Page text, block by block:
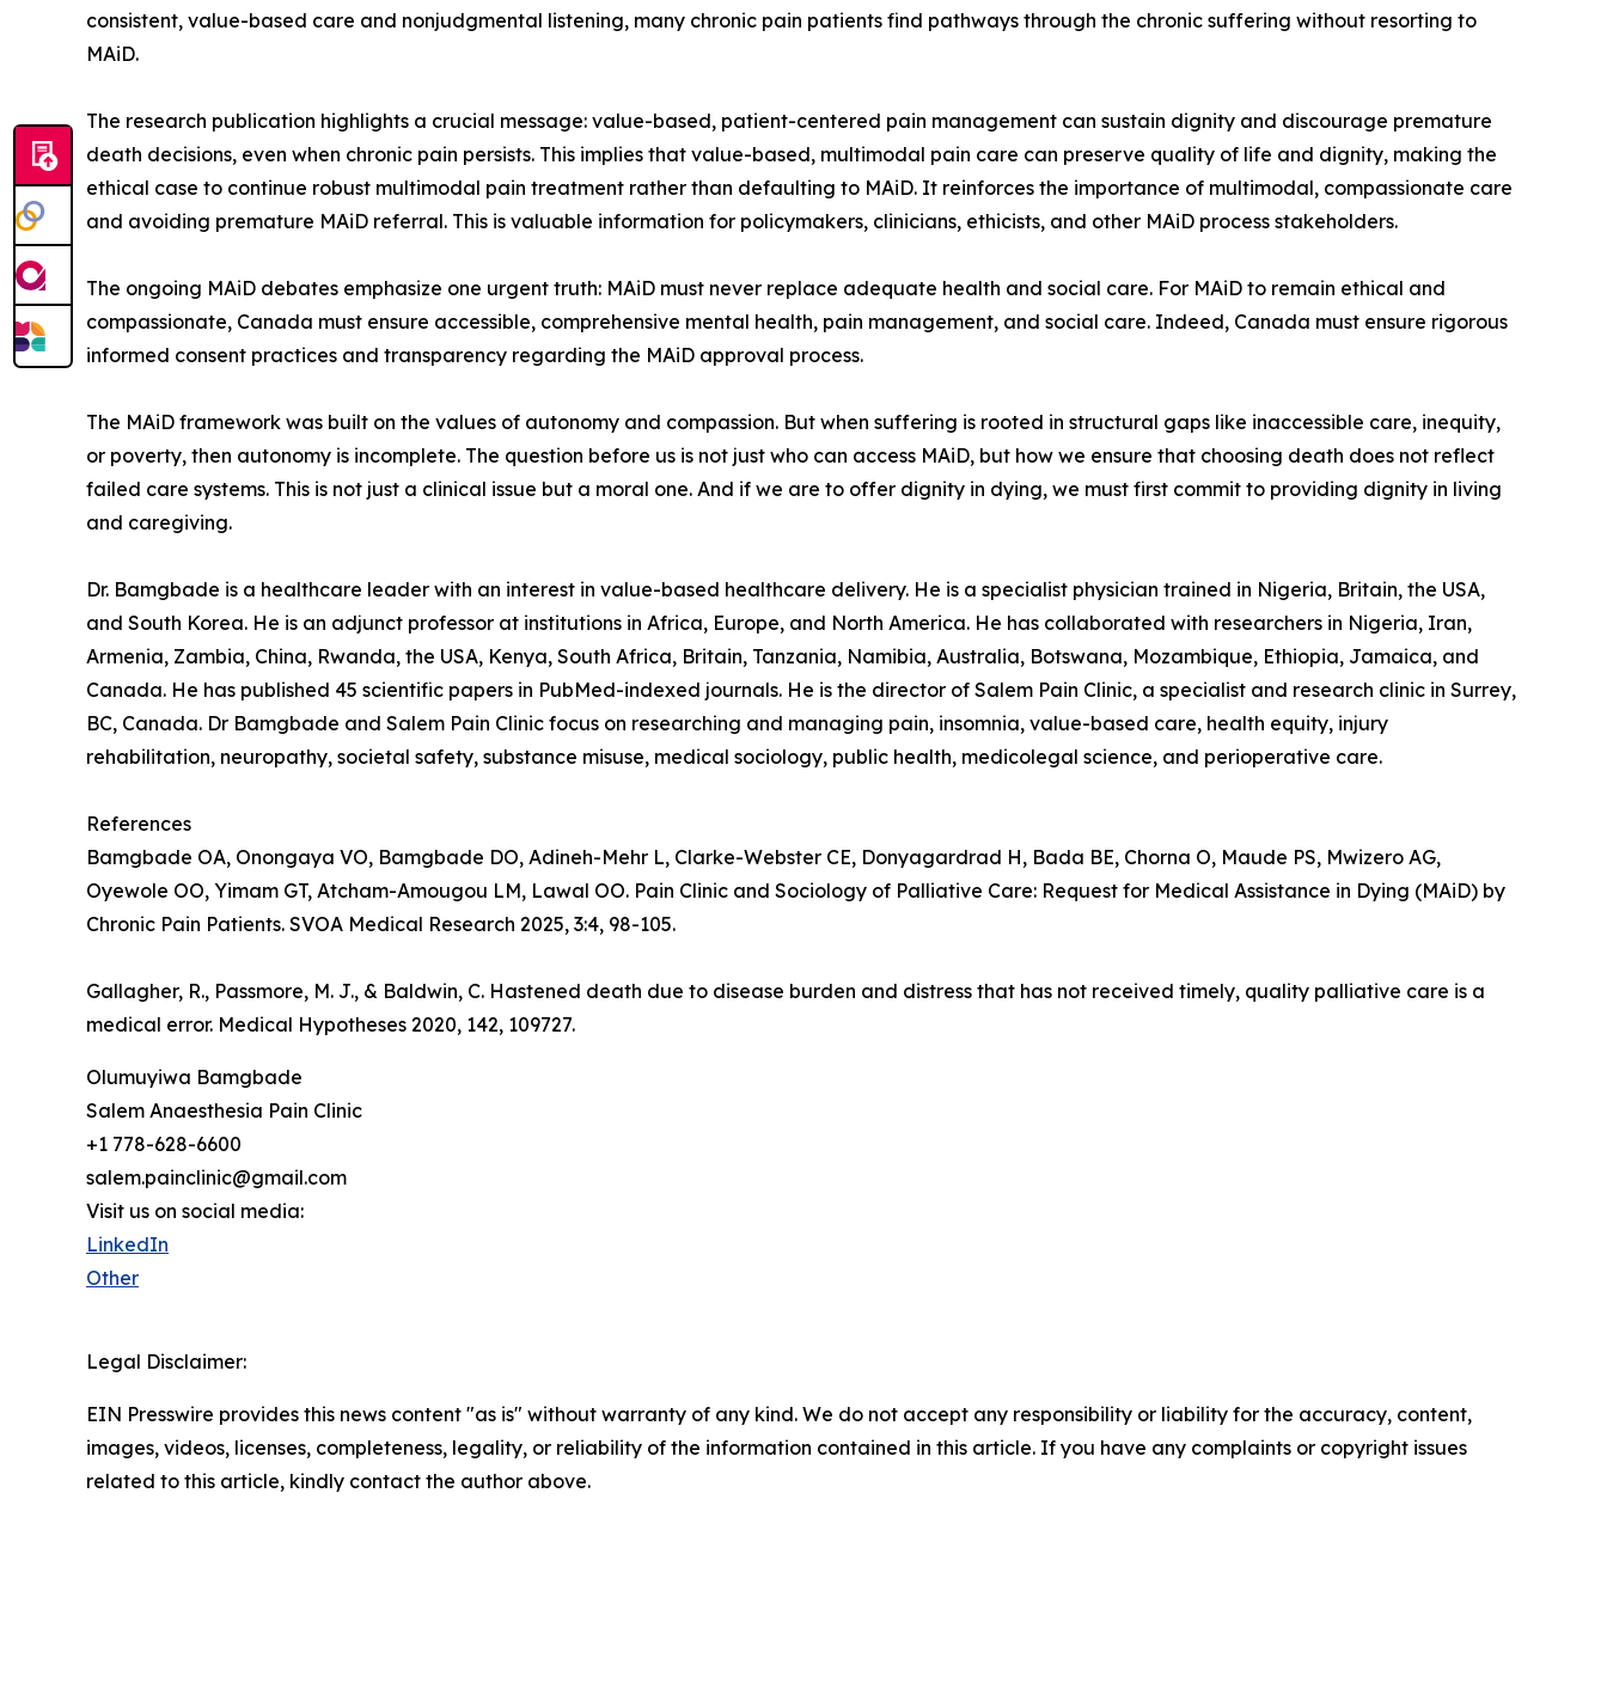
consistent, value-based care and nonjudgmental listening, many chronic pain patients find pathways through the chronic suffering without resorting to
MAiD.
The research publication highlights a crucial message: value-based, patient-centered pain management can sustain dignity and discourage premature
death decisions, even when chronic pain persists. This implies that value-based, multimodal pain care can preserve quality of life and dignity, making the
ethical case to continue robust multimodal pain treatment rather than defaulting to MAiD. It reinforces the importance of multimodal, compassionate care
and avoiding premature MAiD referral. This is valuable information for policymakers, clinicians, ethicists, and other MAiD process stakeholders.
The ongoing MAiD debates emphasize one urgent truth: MAiD must never replace adequate health and social care. For MAiD to remain ethical and
compassionate, Canada must ensure accessible, comprehensive mental health, pain management, and social care. Indeed, Canada must ensure rigorous
informed consent practices and transparency regarding the MAiD approval process.
The MAiD framework was built on the values of autonomy and compassion. But when suffering is rooted in structural gaps like inaccessible care, inequity,
or poverty, then autonomy is incomplete. The question before us is not just who can access MAiD, but how we ensure that choosing death does not reflect
failed care systems. This is not just a clinical issue but a moral one. And if we are to offer dignity in dying, we must first commit to providing dignity in living
and caregiving.
Dr. Bamgbade is a healthcare leader with an interest in value-based healthcare delivery. He is a specialist physician trained in Nigeria, Britain, the USA,
and South Korea. He is an adjunct professor at institutions in Africa, Europe, and North America. He has collaborated with researchers in Nigeria, Iran,
Armenia, Zambia, China, Rwanda, the USA, Kenya, South Africa, Britain, Tanzania, Namibia, Australia, Botswana, Mozambique, Ethiopia, Jamaica, and
Canada. He has published 45 scientific papers in PubMed-indexed journals. He is the director of Salem Pain Clinic, a specialist and research clinic in Surrey,
BC, Canada. Dr Bamgbade and Salem Pain Clinic focus on researching and managing pain, insomnia, value-based care, health equity, injury
rehabilitation, neuropathy, societal safety, substance misuse, medical sociology, public health, medicolegal science, and perioperative care.
References
Bamgbade OA, Onongaya VO, Bamgbade DO, Adineh-Mehr L, Clarke-Webster CE, Donyagardrad H, Bada BE, Chorna O, Maude PS, Mwizero AG,
Oyewole OO, Yimam GT, Atcham-Amougou LM, Lawal OO. Pain Clinic and Sociology of Palliative Care: Request for Medical Assistance in Dying (MAiD) by
Chronic Pain Patients. SVOA Medical Research 2025, 3:4, 98-105.
Gallagher, R., Passmore, M. J., & Baldwin, C. Hastened death due to disease burden and distress that has not received timely, quality palliative care is a
medical error. Medical Hypotheses 2020, 142, 109727.
Olumuyiwa Bamgbade
Salem Anaesthesia Pain Clinic
+1 778-628-6600
salem.painclinic@gmail.com
Visit us on social media:
LinkedIn
Other
Legal Disclaimer:
EIN Presswire provides this news content "as is" without warranty of any kind. We do not accept any responsibility or liability for the accuracy, content,
images, videos, licenses, completeness, legality, or reliability of the information contained in this article. If you have any complaints or copyright issues
related to this article, kindly contact the author above.